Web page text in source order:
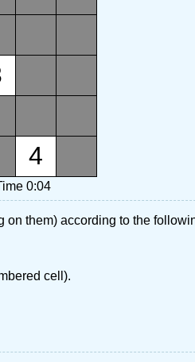
4
0:04
them) according to the
cell).